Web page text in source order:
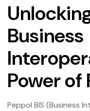
Business
Power of
Peppol BIS (Business